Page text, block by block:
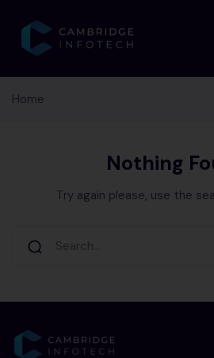
Home
Nothing
Try again please, use the